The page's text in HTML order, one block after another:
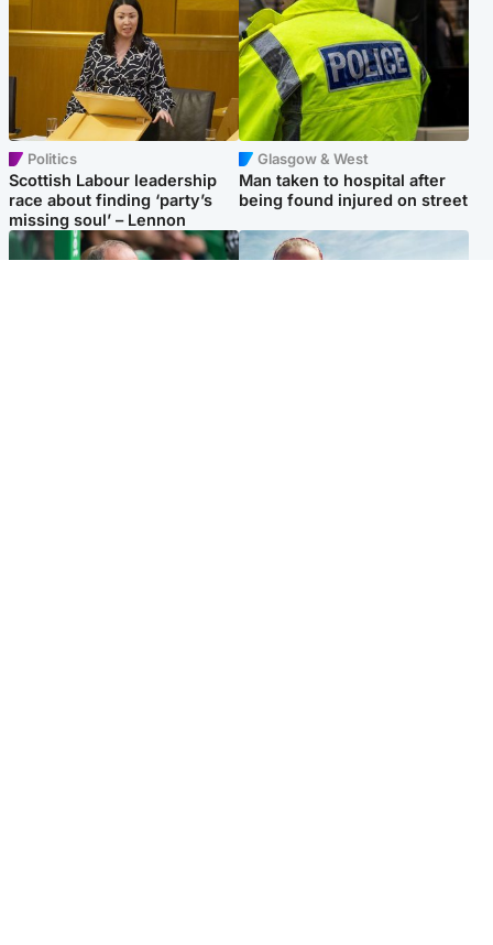
Politics
Scottish Labour leadership
race about finding ‘party’s
missing soul’ – Lennon
Glasgow & West
Man taken to hospital after
being found injured on street